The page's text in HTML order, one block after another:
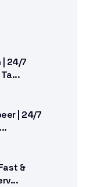
| 24/7
| 24/7
&